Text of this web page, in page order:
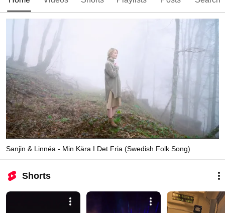
Sanjin & Linnéa - Min Kära I Det Fria (Swedish Folk Song)
Shorts